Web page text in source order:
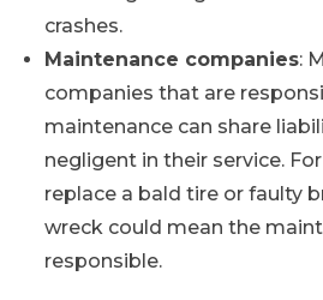
crashes.
Maintenance companies:
companies that are
maintenance can share
negligent in their service.
replace a bald tire or faulty
wreck could mean the
responsible.